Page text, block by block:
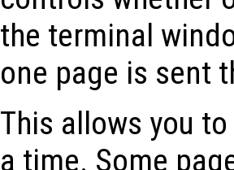
the terminal
one page is sent
This allows you
a time. Some